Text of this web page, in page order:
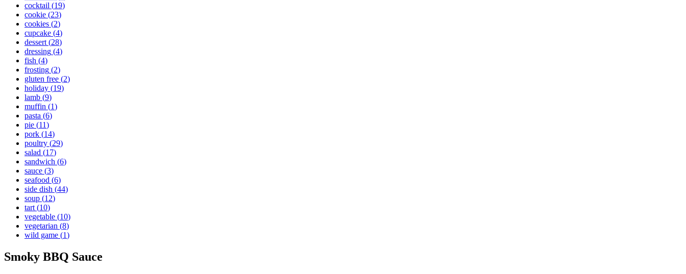
cocktail (19)
cookie (23)
cookies (2)
cupcake (4)
dessert (28)
dressing (4)
fish (4)
frosting (2)
gluten free (2)
holiday (19)
lamb (9)
muffin (1)
pasta (6)
pie (11)
pork (14)
poultry (29)
salad (17)
sandwich (6)
sauce (3)
seafood (6)
side dish (44)
soup (12)
tart (10)
vegetable (10)
vegetarian (8)
wild game (1)
Smoky BBQ Sauce